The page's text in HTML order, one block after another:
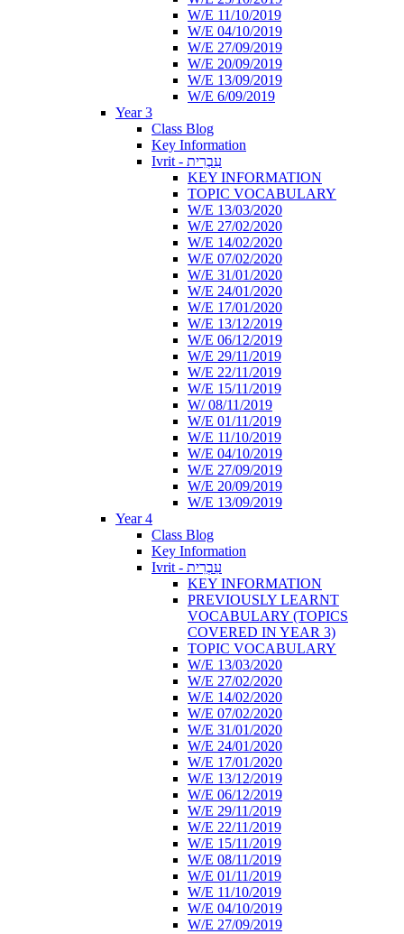
W/E 11/10/2019
W/E 04/10/2019
W/E 27/09/2019
W/E 20/09/2019
W/E 13/09/2019
W/E 6/09/2019
Year 3
Class Blog
Key Information
Ivrit - עִבְרִית
KEY INFORMATION
TOPIC VOCABULARY
W/E 13/03/2020
W/E 27/02/2020
W/E 14/02/2020
W/E 07/02/2020
W/E 31/01/2020
W/E 24/01/2020
W/E 17/01/2020
W/E 13/12/2019
W/E 06/12/2019
W/E 29/11/2019
W/E 22/11/2019
W/E 15/11/2019
W/ 08/11/2019
W/E 01/11/2019
W/E 11/10/2019
W/E 04/10/2019
W/E 27/09/2019
W/E 20/09/2019
W/E 13/09/2019
Year 4
Class Blog
Key Information
Ivrit - עִבְרִית
KEY INFORMATION
PREVIOUSLY LEARNT
VOCABULARY (TOPICS
COVERED IN YEAR 3)
TOPIC VOCABULARY
W/E 13/03/2020
W/E 27/02/2020
W/E 14/02/2020
W/E 07/02/2020
W/E 31/01/2020
W/E 24/01/2020
W/E 17/01/2020
W/E 13/12/2019
W/E 06/12/2019
W/E 29/11/2019
W/E 22/11/2019
W/E 15/11/2019
W/E 08/11/2019
W/E 01/11/2019
W/E 11/10/2019
W/E 04/10/2019
W/E 27/09/2019